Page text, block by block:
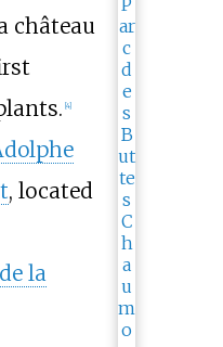
château
4]
, located
la